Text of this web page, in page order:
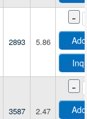
2893 5.86
-
3587 2.47
-